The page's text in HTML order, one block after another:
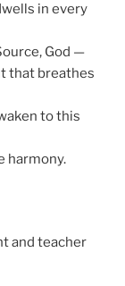
in every
God —
that breathes
to this
harmony.
and teacher